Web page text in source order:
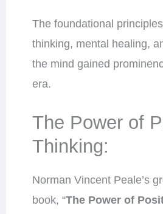
The foundational
thinking, mental healing,
the mind gained
era.
The Power of
Thinking:
Norman Vincent Peale’s
book, “The Power of